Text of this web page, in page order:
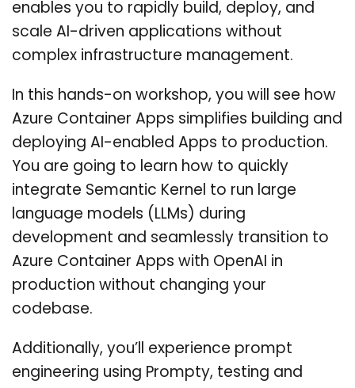
enables you to rapidly build, deploy, and
scale AI-driven applications without
complex infrastructure management.
In this hands-on workshop, you will see how
Azure Container Apps simplifies building and
deploying AI-enabled Apps to production.
You are going to learn how to quickly
integrate Semantic Kernel to run large
language models (LLMs) during
development and seamlessly transition to
Azure Container Apps with OpenAI in
production without changing your
codebase.
Additionally, you’ll experience prompt
engineering using Prompty, testing and